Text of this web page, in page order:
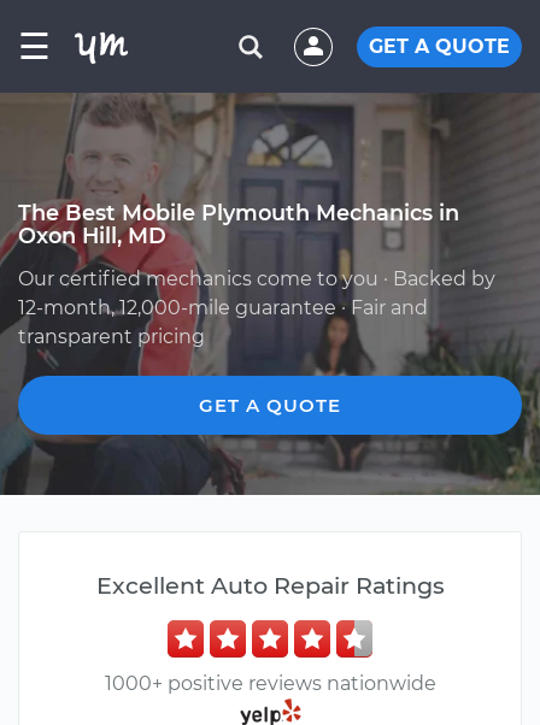
☰ GET A QUOTE
The Best Mobile Plymouth Mechanics in
Oxon Hill, MD
Our certified mechanics come to you · Backed by
12-month, 12,000-mile guarantee · Fair and
transparent pricing
GET A QUOTE
Excellent Auto Repair Ratings
1000+ positive reviews nationwide